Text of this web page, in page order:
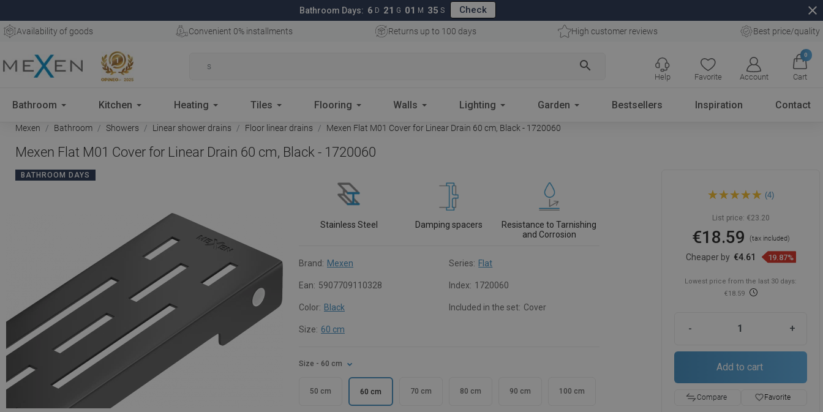
Bathroom Days: 6 D 21 G 01 M 34 S Check close
Availability of goods Convenient 0% installments Returns up to 100 days High customer reviews Best price/quality
search
Favorite Account
0
Cart
Help
Bathroom Kitchen Heating Tiles Flooring Walls Lighting Garden Bestsellers Inspiration Contact
Mexen Bathroom Showers Linear shower drains Floor linear drains Mexen Flat M01 Cover for Linear Drain 60 cm, Black - 1720060
Mexen Flat M01 Cover for Linear Drain 60 cm, Black - 1720060
BATHROOM DAYS
Stainless Steel Damping spacers
Resistance to Tarnishing
and Corrosion
Brand: Mexen Series: Flat
Ean: 5907709110328 Index: 1720060
Color: Black Included in the set: Cover
Size: 60 cm
Size - 60 cm
50 cm 60 cm 70 cm 80 cm 90 cm 100 cm
Linear Drain 60 cm, Black -
(4)
List price: €23.20
€18.59 (tax included)
Cheaper by €4.61 19.87%
Lowest price from the last 30 days:
€18.59
- +
Add to cart
Compare favorite_borderFavorite